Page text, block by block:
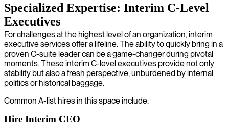
Specialized Expertise: Interim C-Level
Executives
For challenges at the highest level of an organization, interim
executive services offer a lifeline. The ability to quickly bring in a
proven C-suite leader can be a game-changer during pivotal
moments. These interim C-level executives provide not only
stability but also a fresh perspective, unburdened by internal
politics or historical baggage.
Common A-list hires in this space include:
Hire Interim CEO